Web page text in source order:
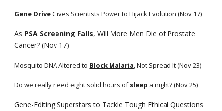
Gene Drive Gives Scientists Power to Hijack Evolution (Nov 17)
As PSA Screening Falls, Will More Men Die of Prostate
Cancer? (Nov 17)
Mosquito DNA Altered to Block Malaria, Not Spread It (Nov 23)
Do we really need eight solid hours ofsleep a night? (Nov 25)
Gene-Editing Superstars to Tackle Tough Ethical Questions